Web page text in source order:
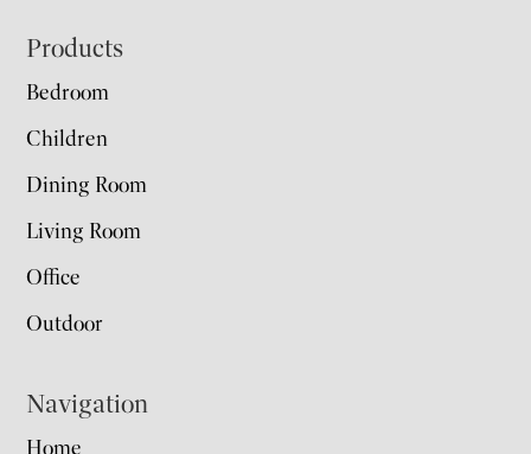
Footer
Products
Bedroom
Children
Dining Room
Living Room
Office
Outdoor
Navigation
Home